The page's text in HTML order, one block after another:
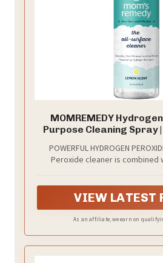
MOMREMEDY
Purpose Cleaning Spray
Remover | All Surface
Bathroom | Non
POWERFUL HYDROGEN
Peroxide cleaner is combined
VIEW LATEST
As an affiliate, we earn on